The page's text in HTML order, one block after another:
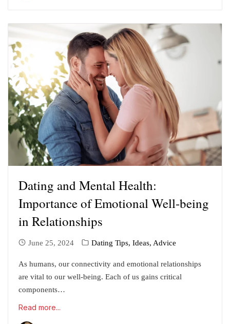
Dating and Mental Health:
Importance of Emotional Well-being
in Relationships
June 25, 2024 Dating Tips, Ideas, Advice
As humans, our connectivity and emotional relationships
are vital to our well-being. Each of us gains critical
components…
Read more...